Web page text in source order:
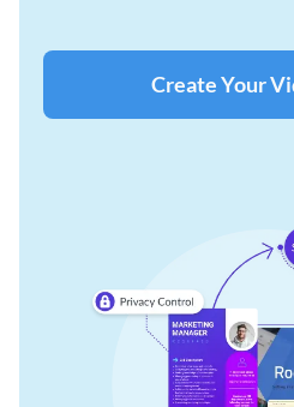
Create Your